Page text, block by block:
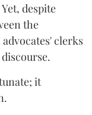
despite
the
clerks
it